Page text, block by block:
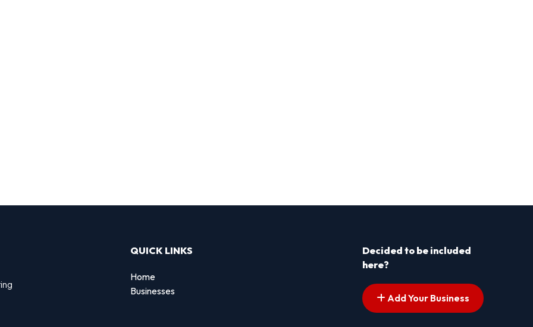
QUICK LINKS
Home
Businesses
Decided to be included
here?
Add Your Business